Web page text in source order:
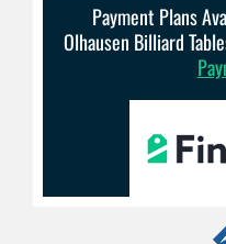
Payment Plans
Olhausen Billiard